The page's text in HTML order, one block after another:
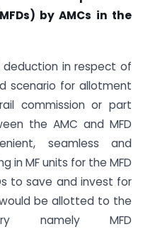
by AMCs in the
deduction in respect of
scenario for allotment
commission or part
the AMC and MFD
seamless and
in MF units for the MFD
to save and invest for
be allotted to the
namely MFD